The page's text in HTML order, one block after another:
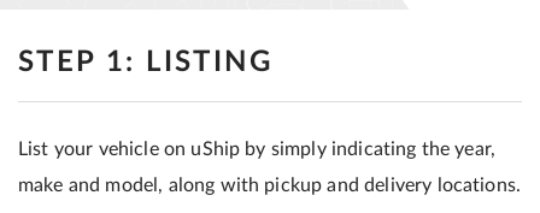
STEP 1: LISTING
List your vehicle on uShip by simply indicating the year,
make and model, along with pickup and delivery locations.